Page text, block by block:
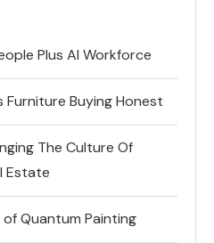
Plus AI Workforce
Furniture Buying Honest
The Culture Of
Estate
Quantum Painting